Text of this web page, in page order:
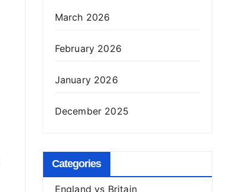
March 2026
February 2026
January 2026
December 2025
Categories
England vs Britain